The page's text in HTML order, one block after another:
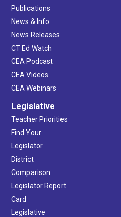
Publications
News & Info
News Releases
CT Ed Watch
CEA Podcast
CEA Videos
CEA Webinars
Legislative
Teacher Priorities
Find Your
Legislator
District
Comparison
Legislator Report
Card
Legislative